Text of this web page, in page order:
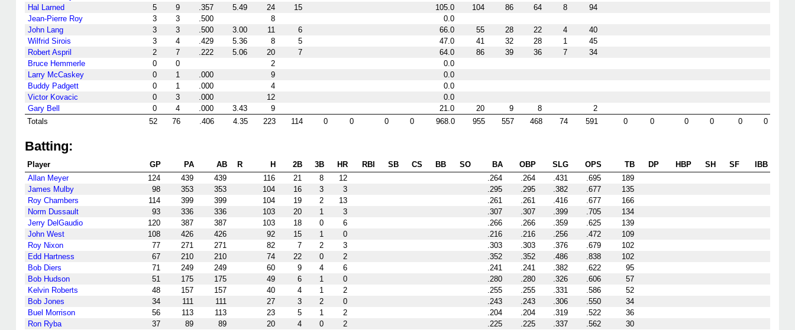
Hal Larned
5 9 .357 5.49 24 15 105.0 104 86 64 8
94
Jean-Pierre Roy
3 3 .500 8
0.0
John Lang
3 3 .500 3.00 11 6 66.0 55 28 22 4
40
Wilfrid Sirois
3 4 .429 5.36 8 5 47.0 41 32 28 1
45
Robert Aspril
2 7 .222 5.06 20 7 64.0 86 39 36 7
34
Bruce Hemmerle
0 0 2
0.0
Larry McCaskey
0 1 .000 9
0.0
Buddy Padgett
0 1 .000 4
0.0
Victor Kovacic
0 3 .000 12
0.0
Gary Bell
0 4 .000 3.43 9 21.0 20 9 8
2
Totals
52 76 .406 4.35 223 114 0 0 0 0 968.0 955 557 468 74 591 0 0 0 0 0 0
Batting:
Player GP PA AB R H 2B 3B HR RBI SB CS BB SO BA OBP SLG OPS TB DP HBP SH SF
IBB
Allan Meyer
124 439 439 116 21 8 12 .264 .264 .431 .695
189
James Mulby
98 353 353 104 16 3 3 .295 .295 .382 .677
135
Roy Chambers
114 399 399 104 19 2 13 .261 .261 .416 .677
166
Norm Dussault
93 336 336 103 20 1 3 .307 .307 .399 .705
134
Jerry DelGaudio
120 387 387 103 18 0 6 .266 .266 .359 .625
139
John West
108 426 426 92 15 1 0 .216 .216 .256 .472
109
Roy Nixon
77 271 271 82 7 2 3 .303 .303 .376 .679
102
Edd Hartness
67 210 210 74 22 0 2 .352 .352 .486 .838
102
Bob Diers
71 249 249 60 9 4 6 .241 .241 .382 .622
95
Bob Hudson
51 175 175 49 6 1 0 .280 .280 .326 .606
57
Kelvin Roberts
48 157 157 40 4 1 2 .255 .255 .331 .586
52
Bob Jones
34 111 111 27 3 2 0 .243 .243 .306 .550
34
Buel Morrison
56 113 113 23 5 1 2 .204 .204 .319 .522
36
Ron Ryba
37 89 89 20 4 0 2 .225 .225 .337 .562
30